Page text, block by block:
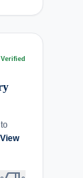
Verified
View